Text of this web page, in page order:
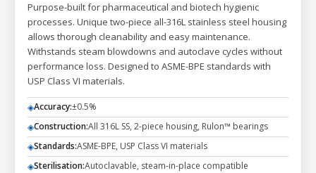
Purpose-built for pharmaceutical and biotech hygienic
processes. Unique two-piece all-316L stainless steel housing
allows thorough cleanability and easy maintenance.
Withstands steam blowdowns and autoclave cycles without
performance loss. Designed to ASME-BPE standards with
USP Class VI materials.
◈Accuracy:±0.5%
◈Construction:All 316L SS, 2-piece housing, Rulon™ bearings
◈Standards:ASME-BPE, USP Class VI materials
◈Sterilisation:Autoclavable, steam-in-place compatible